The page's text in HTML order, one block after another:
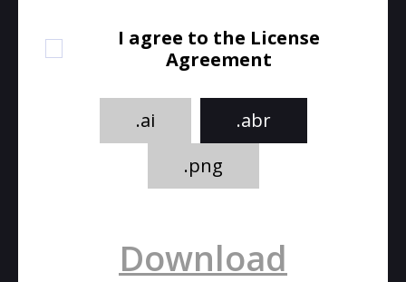
I agree to the License
Agreement
.ai
.abr
.png
Download